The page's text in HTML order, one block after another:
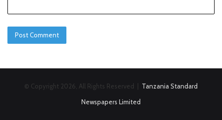
© Copyright 2026, All Rights Reserved | Tanzania Standard
Newspapers Limited